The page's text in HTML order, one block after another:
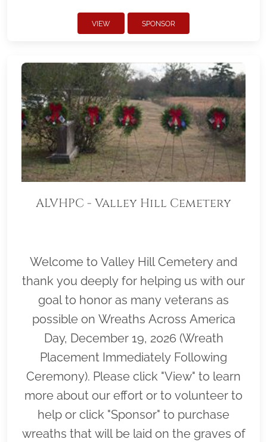
VIEW SPONSOR
ALVHPC - Valley Hill Cemetery
Welcome to Valley Hill Cemetery and
thank you deeply for helping us with our
goal to honor as many veterans as
possible on Wreaths Across America
Day, December 19, 2026 (Wreath
Placement Immediately Following
Ceremony). Please click "View" to learn
more about our effort or to volunteer to
help or click "Sponsor" to purchase
wreaths that will be laid on the graves of